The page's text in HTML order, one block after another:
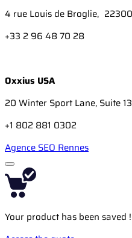
4 rue Louis de Broglie,
+33 2 96 48 70 28
Oxxius USA
20 Winter Sport Lane, Suite
+1 802 881 0302
Agence SEO Rennes
Your product has been saved !